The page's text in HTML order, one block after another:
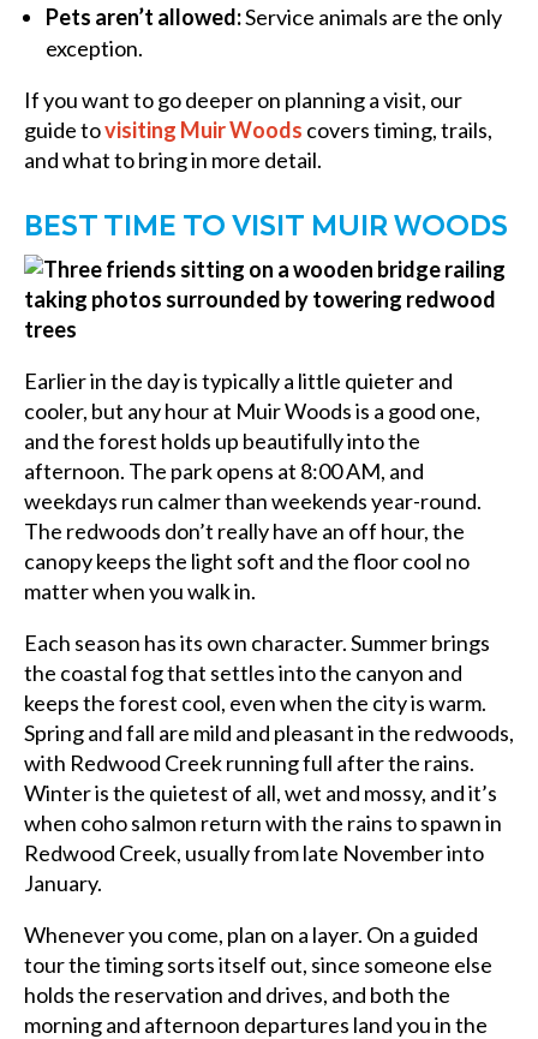
Pets aren’t allowed:Service animals are the only
exception.
If you want to go deeper on planning a visit, our
guide tovisiting Muir Woods covers timing, trails,
and what to bring in more detail.
BEST TIME TO VISIT MUIR WOODS
Earlier in the day is typically a little quieter and
cooler, but any hour at Muir Woods is a good one,
and the forest holds up beautifully into the
afternoon. The park opens at 8:00 AM, and
weekdays run calmer than weekends year-round.
The redwoods don’t really have an off hour, the
canopy keeps the light soft and the floor cool no
matter when you walk in.
Each season has its own character. Summer brings
the coastal fog that settles into the canyon and
keeps the forest cool, even when the city is warm.
Spring and fall are mild and pleasant in the redwoods,
with Redwood Creek running full after the rains.
Winter is the quietest of all, wet and mossy, and it’s
when coho salmon return with the rains to spawn in
Redwood Creek, usually from late November into
January.
Whenever you come, plan on a layer. On a guided
tour the timing sorts itself out, since someone else
holds the reservation and drives, and both the
morning and afternoon departures land you in the